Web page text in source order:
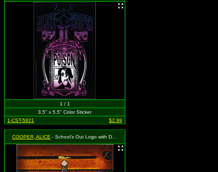
1 / 1
3.5" x 5.5" Color Sticker
1-CST-5821
$2.99
COOPER, ALICE - School's Out Logo with Desk Graffiti